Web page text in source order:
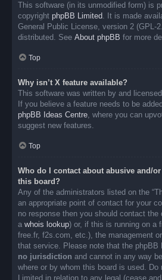
This software (in its unmodified form) is
copyright phpBB Limited. It is made
General Public License, version 2 (GPL-
distributed. See About phpBB for more
Top
Why isn’t X feature available?
This software was written by and
If you believe a feature needs to be
phpBB Ideas Centre, where you can
suggest new features.
Top
Who do I contact about abusive and/
this board?
Any of the administrators listed on the
an appropriate point of contact for your
no response then you should contact the
a whois lookup) or, if this is running on a
free.fr, f2s.com, etc.), the management
that service. Please note that the phpBB
no jurisdiction and cannot in any way
where or by whom this board is used.
Limited in relation to any legal (cease